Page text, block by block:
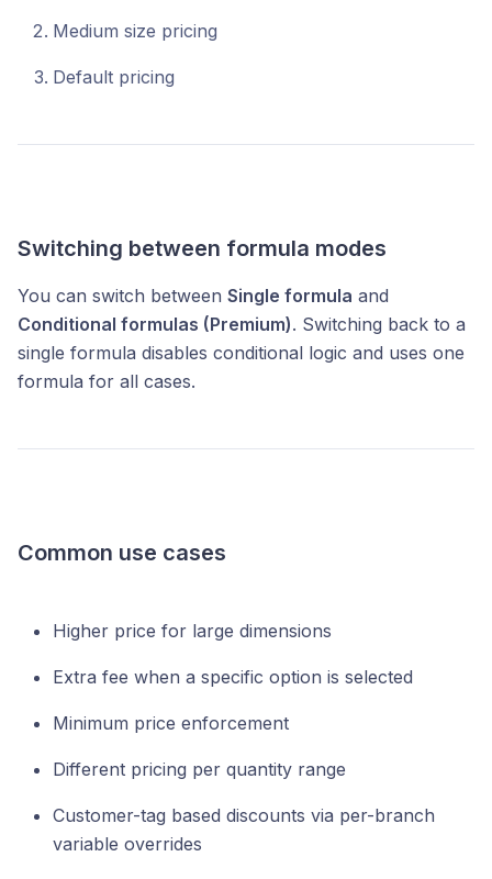
Medium size pricing
Default pricing
Switching between formula modes
You can switch between Single formula and
Conditional formulas (Premium). Switching back to a
single formula disables conditional logic and uses one
formula for all cases.
Common use cases
Higher price for large dimensions
Extra fee when a specific option is selected
Minimum price enforcement
Different pricing per quantity range
Customer-tag based discounts via per-branch
variable overrides